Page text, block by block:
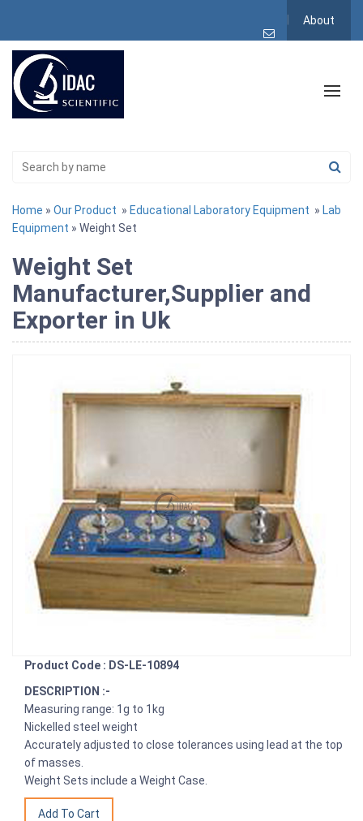
About
Home » Our Product » Educational Laboratory Equipment » Lab
Equipment » Weight Set
Weight Set
Manufacturer,Supplier and
Exporter in Uk
Product Code : DS-LE-10894
DESCRIPTION :-
Measuring range: 1g to 1kg
Nickelled steel weight
Accurately adjusted to close tolerances using lead at the top
of masses.
Weight Sets include a Weight Case.